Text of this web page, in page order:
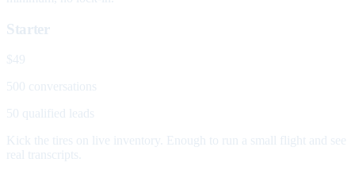
Starter
$49
500 conversations
50 qualified leads
Kick the tires on live inventory. Enough to run a small flight and see
real transcripts.